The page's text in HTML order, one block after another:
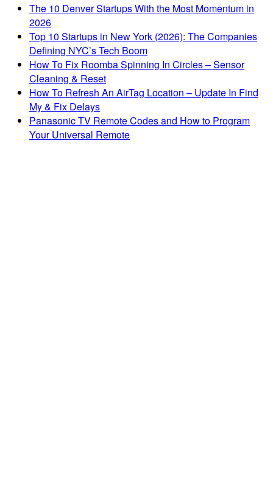
The 10 Denver Startups With the Most Momentum in
2026
Top 10 Startups in New York (2026): The Companies
Defining NYC’s Tech Boom
How To Fix Roomba Spinning In Circles – Sensor
Cleaning & Reset
How To Refresh An AirTag Location – Update In Find
My & Fix Delays
Panasonic TV Remote Codes and How to Program
Your Universal Remote